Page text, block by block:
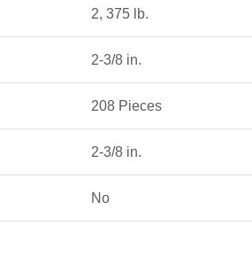
2, 375 lb.
2-3/8 in.
208 Pieces
2-3/8 in.
No